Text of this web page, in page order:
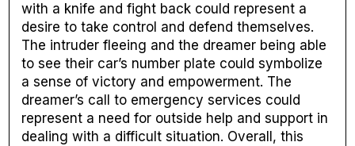
with a knife and fight back could represent a
desire to take control and defend themselves.
The intruder fleeing and the dreamer being able
to see their car’s number plate could symbolize
a sense of victory and empowerment. The
dreamer’s call to emergency services could
represent a need for outside help and support in
dealing with a difficult situation. Overall, this